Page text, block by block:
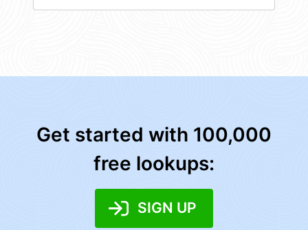
Get started with 100,000
free lookups:
SIGN UP